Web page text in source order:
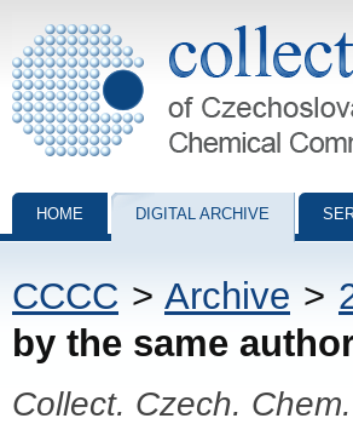
Collection of Czechoslovak Chemical
HOME DIGITAL ARCHIVE
CCCC > Archive >
by the same
Collect. Czech.